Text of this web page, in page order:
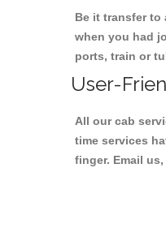
Be it transfer to
when you had
ports, train or
User-
All our cab
time services
finger. Email